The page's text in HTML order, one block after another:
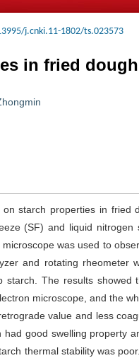
j.cnki.11-1802/ts.023573
in fried
starch properties in fried
(SF) and liquid nitrogen
was used to
and rotating rheometer
starch. The results showed
microscope, and the
value and less
good swelling property
thermal stability was